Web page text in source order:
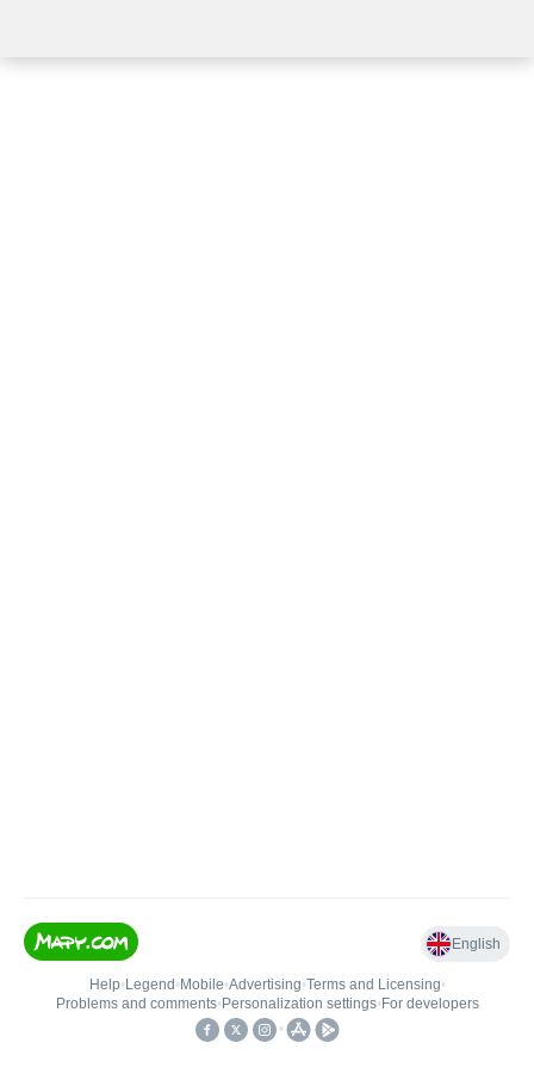
English
Help• Legend • Mobile•Advertising•Terms and Licensing•
Problems and comments• Personalization settings• For developers
•